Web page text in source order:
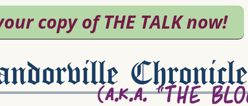
Chronicle